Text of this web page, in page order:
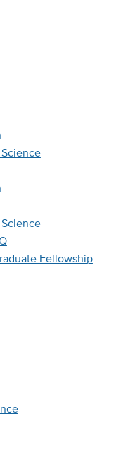
Fellowship